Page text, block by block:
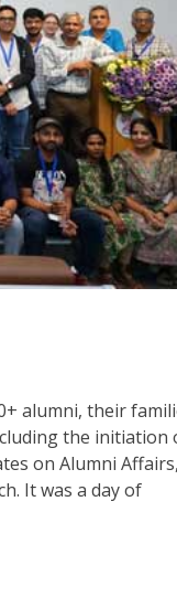
alumni, their
the initiation
on Alumni
It was a day of